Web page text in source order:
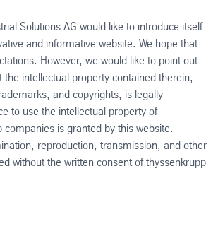
Solutions AG would like to introduce itself
and informative website. We hope that
However, we would like to point out
the intellectual property contained therein,
and copyrights, is legally
to use the intellectual property of
companies is granted by this website.
reproduction, transmission, and other
without the written consent of thyssenkrupp